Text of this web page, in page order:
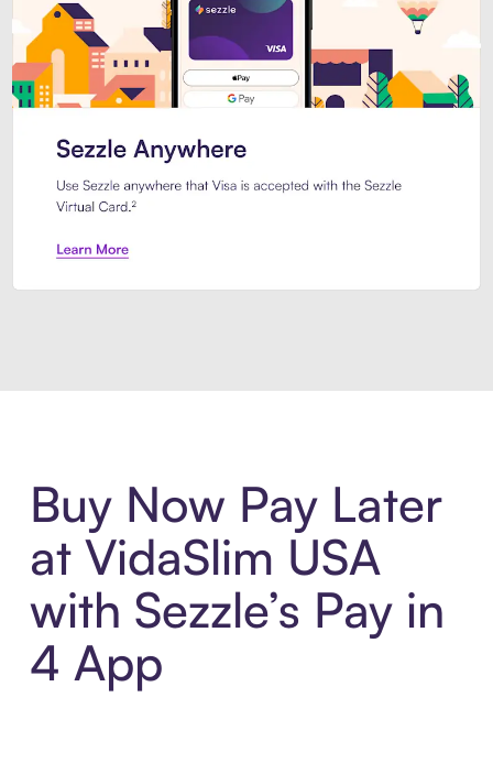
Buy Now Pay Later
at VidaSlim USA
with Sezzle’s Pay in
4 App